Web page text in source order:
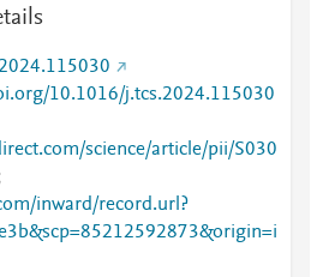
10.1016/j.tcs.2024.115030
science/article/pii/S030
inward/record.url?